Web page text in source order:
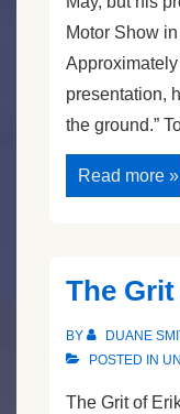
Motor Show
presentation,
the ground.”
BMW
CEO
Faints
Read more »
The
BY DUANE
POSTED IN
The Grit of